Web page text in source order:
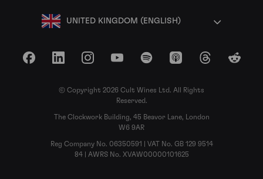
UNITED KINGDOM (ENGLISH)
FacebookLinkedInInstagramYouTubeSpotify Apple Podcasts
ThreadsReddit
© Copyright 2026 Cult Wines Ltd. All Rights
Reserved.
The Clockwork Building, 45 Beavor Lane, London
W6 9AR
Reg Company No. 06350591 | VAT No. GB 129 9514
84 | AWRS No. XVAW00000101625